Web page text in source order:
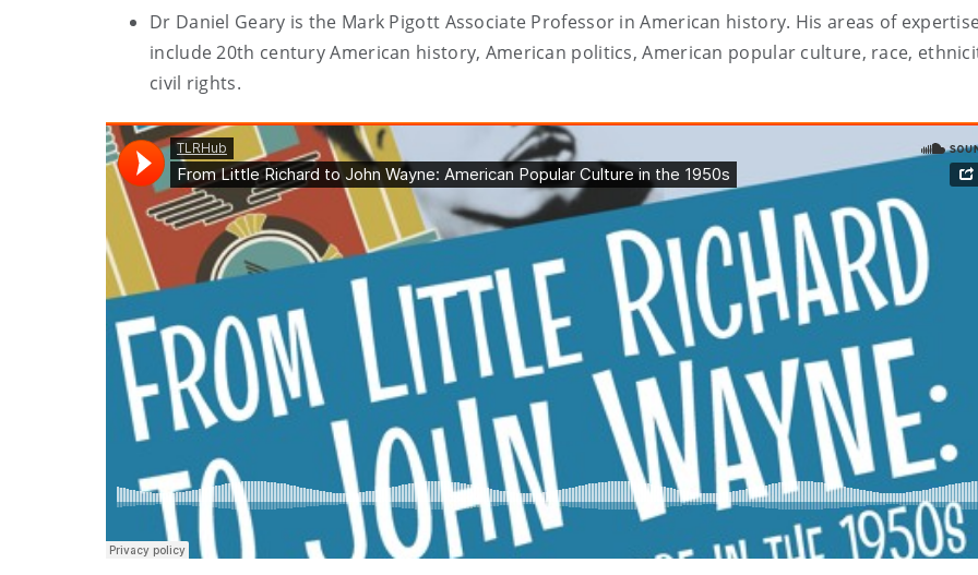
Dr Daniel Geary is the Mark Pigott Associate Professor in American history. His areas of
include 20th century American history, American politics, American popular culture, race,
civil rights.